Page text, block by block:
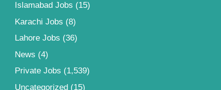
Islamabad Jobs (15)
Karachi Jobs (8)
Lahore Jobs (36)
News (4)
Private Jobs (1,539)
Uncategorized (15)